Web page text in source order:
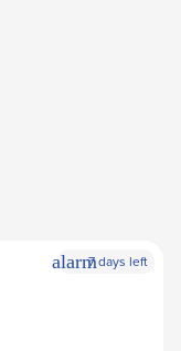
alarm7 days left